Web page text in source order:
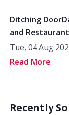
Ditching
and
Tue, 04 Aug
Read More
Recently